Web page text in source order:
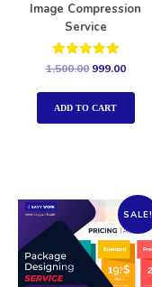
Image Compression
Service
Rated
out of 5
1,500.00 999.00
ADD TO CART
SALE!